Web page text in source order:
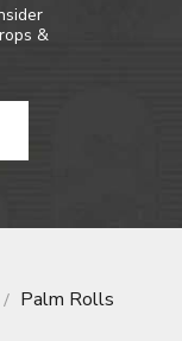
&
Palm Rolls